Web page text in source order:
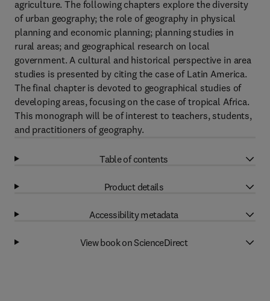
agriculture. The following chapters explore the diversity
of urban geography; the role of geography in physical
planning and economic planning; planning studies in
rural areas; and geographical research on local
government. A cultural and historical perspective in area
studies is presented by citing the case of Latin America.
The final chapter is devoted to geographical studies of
developing areas, focusing on the case of tropical Africa.
This monograph will be of interest to teachers, students,
and practitioners of geography.
Table of contents
Product details
Accessibility metadata
View book on ScienceDirect